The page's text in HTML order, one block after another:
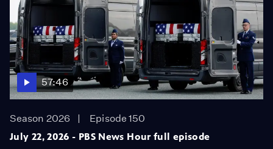
57:46
Season 2026
Episode 150
July 22, 2026 - PBS News Hour full episode